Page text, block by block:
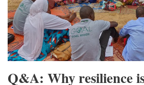
Q&A: Why resilience